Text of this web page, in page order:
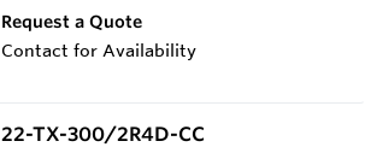
Request a Quote
Contact for Availability
22-TX-300/2R4D-CC